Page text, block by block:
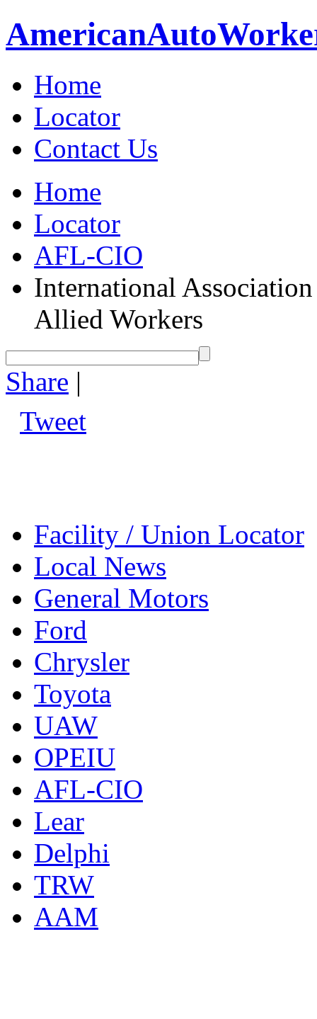
AmericanAuto
Home
Locator
Contact Us
Home
Locator
AFL-CIO
International
Allied Workers
Share |
Tweet
Facility / Union Locator
Local News
General Motors
Ford
Chrysler
Toyota
UAW
OPEIU
AFL-CIO
Lear
Delphi
TRW
AAM